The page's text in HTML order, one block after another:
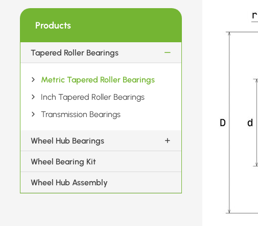
Products
Tapered Roller Bearings
Metric Tapered Roller Bearings
Inch Tapered Roller Bearings
Transmission Bearings
Wheel Hub Bearings
Wheel Bearing Kit
Wheel Hub Assembly